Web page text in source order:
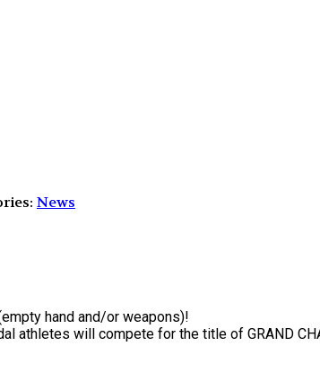
News
hand and/or weapons)!
athletes will compete for the title of GRAND